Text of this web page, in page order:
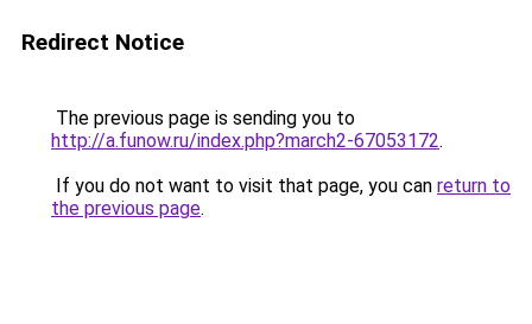
Redirect Notice
The previous page is sending you to
http://a.funow.ru/index.php?march2-67053172.
If you do not want to visit that page, you can return to
the previous page.